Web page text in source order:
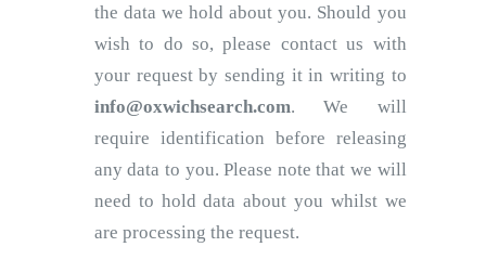
the data we hold about you. Should you
wish to do so, please contact us with
your request by sending it in writing to
info@oxwichsearch.com. We will
require identification before releasing
any data to you. Please note that we will
need to hold data about you whilst we
are processing the request.